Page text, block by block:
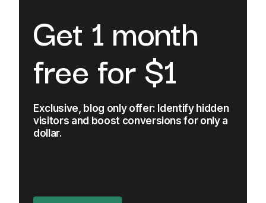
Get 1 month
free for $1
Exclusive, blog only offer: Identify hidden
visitors and boost conversions for only a
dollar.